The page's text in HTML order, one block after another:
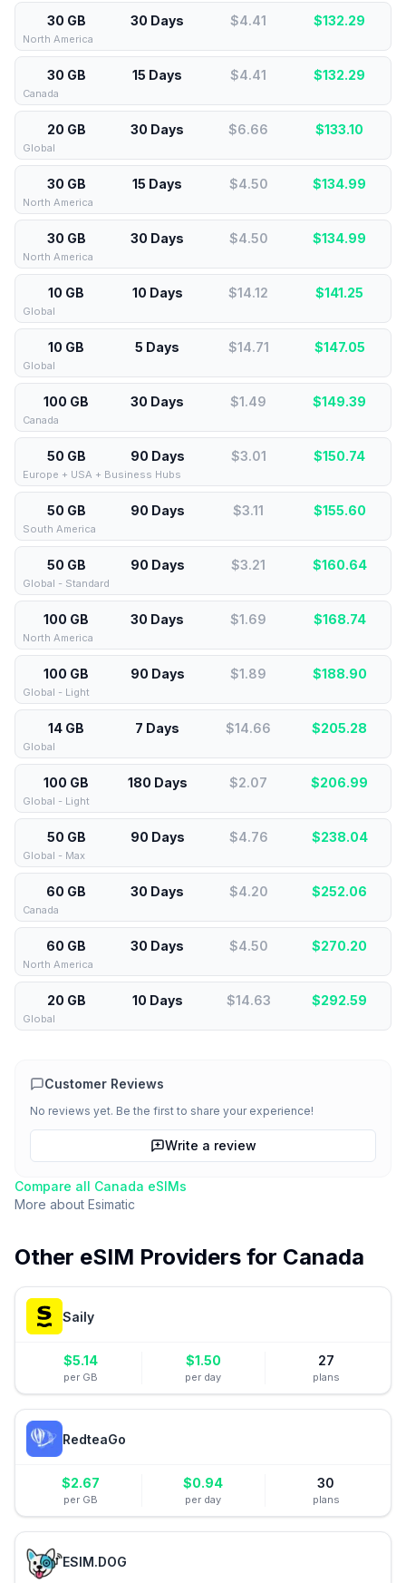
30 GB 30 Days $4.41 $132.29
North America
30 GB 15 Days $4.41 $132.29
Canada
20 GB 30 Days $6.66 $133.10
Global
30 GB 15 Days $4.50 $134.99
North America
30 GB 30 Days $4.50 $134.99
North America
10 GB 10 Days $14.12 $141.25
Global
10 GB 5 Days $14.71 $147.05
Global
100 GB 30 Days $1.49 $149.39
Canada
50 GB 90 Days $3.01 $150.74
Europe + USA + Business Hubs
50 GB 90 Days $3.11 $155.60
South America
50 GB 90 Days $3.21 $160.64
Global - Standard
100 GB 30 Days $1.69 $168.74
North America
100 GB 90 Days $1.89 $188.90
Global - Light
14 GB 7 Days $14.66 $205.28
Global
100 GB 180 Days $2.07 $206.99
Global - Light
50 GB 90 Days $4.76 $238.04
Global - Max
60 GB 30 Days $4.20 $252.06
Canada
60 GB 30 Days $4.50 $270.20
North America
20 GB 10 Days $14.63 $292.59
Global
Customer Reviews
No reviews yet. Be the first to share your experience!
Write a review
Compare all Canada eSIMs
More about Esimatic
Other eSIM Providers for Canada
Saily
$5.14
per GB
$1.50
per day
27
plans
RedteaGo
$2.67
per GB
$0.94
per day
30
plans
ESIM.DOG